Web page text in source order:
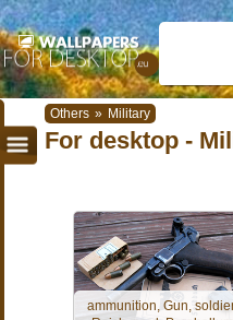
Others » Military
For desktop -
ammunition, Gun,